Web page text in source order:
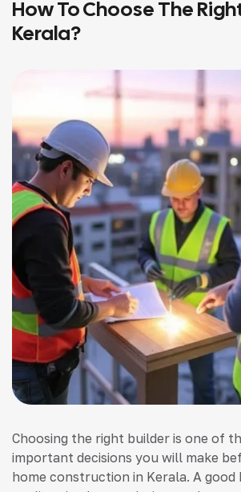
How To Choose The
Kerala?
Choosing the right builder is one of
important decisions you will make
home construction in Kerala. A good